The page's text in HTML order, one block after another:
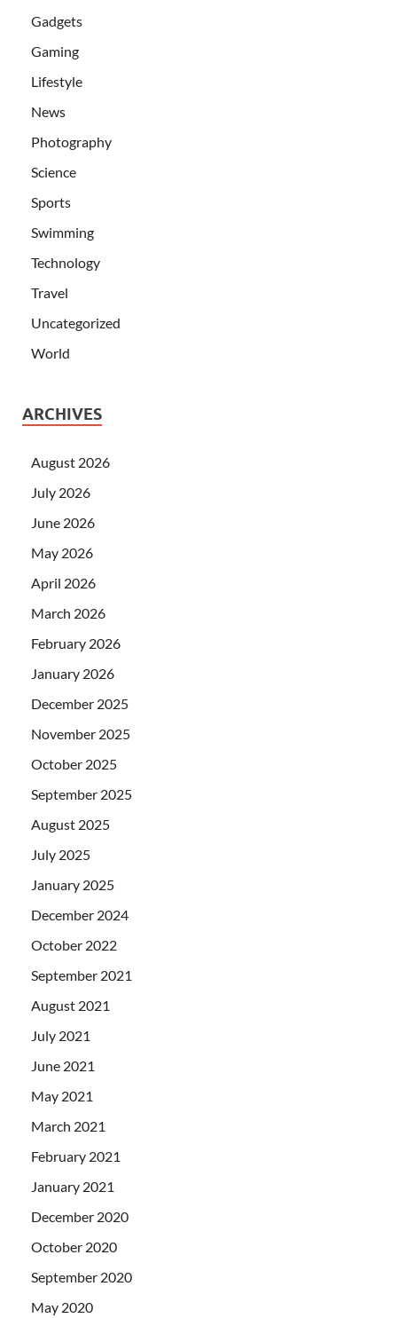
Gadgets
Gaming
Lifestyle
News
Photography
Science
Sports
Swimming
Technology
Travel
Uncategorized
World
ARCHIVES
August 2026
July 2026
June 2026
May 2026
April 2026
March 2026
February 2026
January 2026
December 2025
November 2025
October 2025
September 2025
August 2025
July 2025
January 2025
December 2024
October 2022
September 2021
August 2021
July 2021
June 2021
May 2021
March 2021
February 2021
January 2021
December 2020
October 2020
September 2020
May 2020